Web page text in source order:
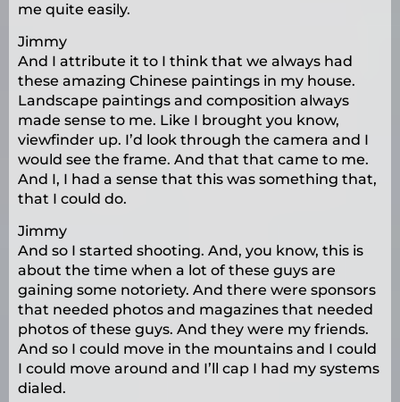
me quite easily.
Jimmy
And I attribute it to I think that we always had
these amazing Chinese paintings in my house.
Landscape paintings and composition always
made sense to me. Like I brought you know,
viewfinder up. I’d look through the camera and I
would see the frame. And that that came to me.
And I, I had a sense that this was something that,
that I could do.
Jimmy
And so I started shooting. And, you know, this is
about the time when a lot of these guys are
gaining some notoriety. And there were sponsors
that needed photos and magazines that needed
photos of these guys. And they were my friends.
And so I could move in the mountains and I could
I could move around and I’ll cap I had my systems
dialed.